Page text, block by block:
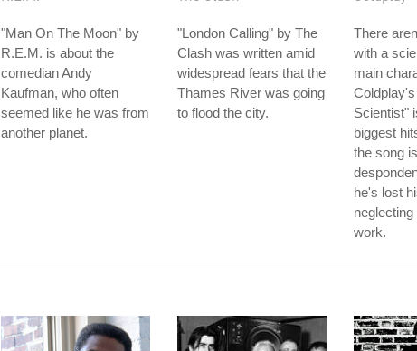
"Man On The Moon" by
R.E.M. is about the
comedian Andy
Kaufman, who often
seemed like he was from
another planet.
"London Calling" by The
Clash was written amid
widespread fears that the
Thames River was going
to flood the city.
There
with a
main
Scientist"
biggest
the song
he's lost
work.